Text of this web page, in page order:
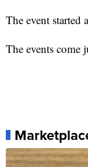
The event started
The events come